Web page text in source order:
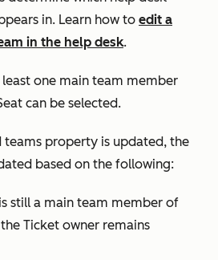
in. Learn how to edit a
in the help desk.
one main team member
can be selected.
teams property is updated, the
based on the following:
still a main team member of
Ticket owner remains